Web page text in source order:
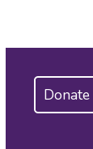
Donate